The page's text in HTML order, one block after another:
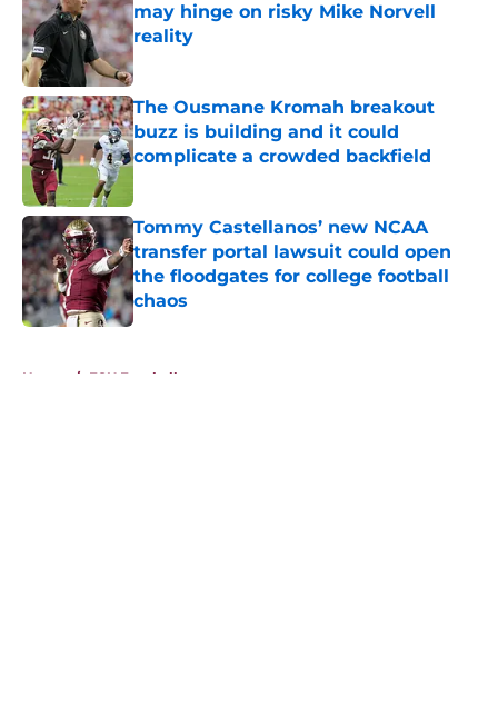
may hinge on risky Mike Norvell
reality
Published by on Invalid Date
The Ousmane Kromah breakout
buzz is building and it could
complicate a crowded backfield
Tommy Castellanos’ new NCAA
transfer portal lawsuit could open
the floodgates for college football
chaos
Published by on Invalid Date
Home / FSU Football